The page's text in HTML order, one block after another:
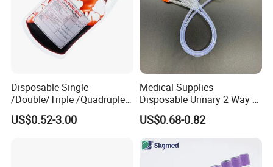
Disposable Single
/Double/Triple /Quadruple
Blood Transfusion Bag
Blood Bag Cpd 450ml
US$0.52-3.00
Medical Supplies
Disposable Urinary 2 Way 3
Way Male Female Urethral
Silicone Foley Catheter with
Safety
US$0.68-0.82